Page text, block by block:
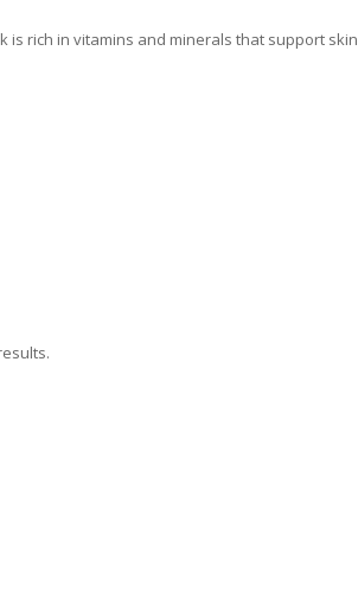
is rich in vitamins and minerals that support skin